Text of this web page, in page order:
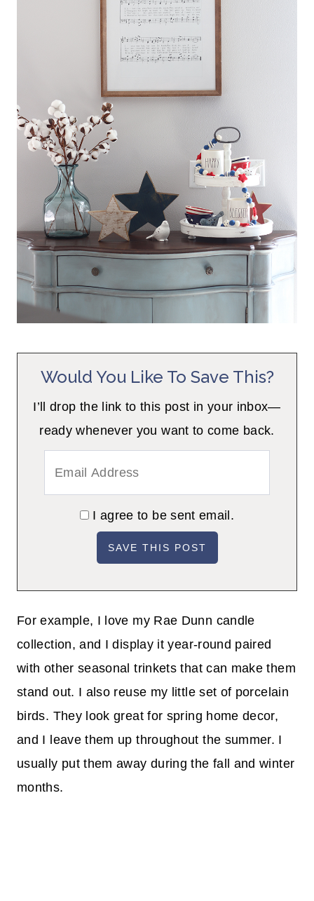
Would You Like To Save This?
I’ll drop the link to this post in your inbox—
ready whenever you want to come back.
I agree to be sent email.
For example, I love my Rae Dunn candle
collection, and I display it year-round paired
with other seasonal trinkets that can make them
stand out. I also reuse my little set of porcelain
birds. They look great for spring home decor,
and I leave them up throughout the summer. I
usually put them away during the fall and winter
months.